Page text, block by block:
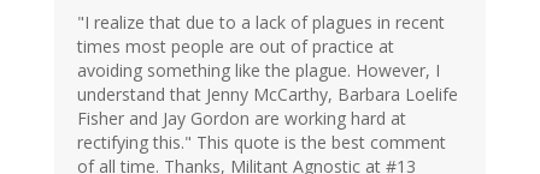
"I realize that due to a lack of plagues in recent
times most people are out of practice at
avoiding something like the plague. However, I
understand that Jenny McCarthy, Barbara Loelife
Fisher and Jay Gordon are working hard at
rectifying this." This quote is the best comment
of all time. Thanks, Militant Agnostic at #13